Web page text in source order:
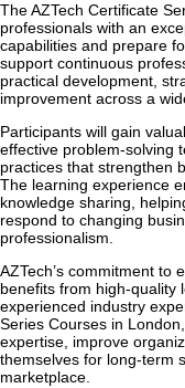
The AZTech Certificate
professionals with an
capabilities and prepare
support continuous
practical development,
improvement across a
Participants will gain
effective problem-solving
practices that strengthen
The learning experience
knowledge sharing,
respond to changing
professionalism.
AZTech’s commitment to
benefits from high-quality
experienced industry
Series Courses in
expertise, improve
themselves for long-term
marketplace.